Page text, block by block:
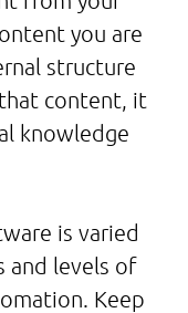
you are
structure
content, it
knowledge
is varied
and levels of
Keep